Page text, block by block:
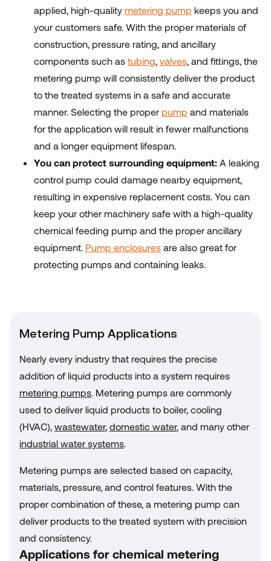
applied, high-quality metering pump keeps you and
your customers safe. With the proper materials of
construction, pressure rating, and ancillary
components such as tubing, valves, and fittings, the
metering pump will consistently deliver the product
to the treated systems in a safe and accurate
manner. Selecting the proper pump and materials
for the application will result in fewer malfunctions
and a longer equipment lifespan.
You can protect surrounding equipment: A leaking
control pump could damage nearby equipment,
resulting in expensive replacement costs. You can
keep your other machinery safe with a high-quality
chemical feeding pump and the proper ancillary
equipment. Pump enclosures are also great for
protecting pumps and containing leaks.
Metering Pump Applications
Nearly every industry that requires the precise
addition of liquid products into a system requires
metering pumps. Metering pumps are commonly
used to deliver liquid products to boiler, cooling
(HVAC), wastewater, domestic water, and many other
industrial water systems.
Metering pumps are selected based on capacity,
materials, pressure, and control features. With the
proper combination of these, a metering pump can
deliver products to the treated system with precision
and consistency.
Applications for chemical metering